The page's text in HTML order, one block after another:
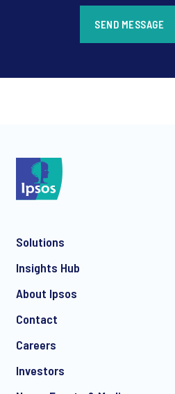
SEND MESSAGE
Solutions
Insights Hub
About Ipsos
Contact
Careers
Investors